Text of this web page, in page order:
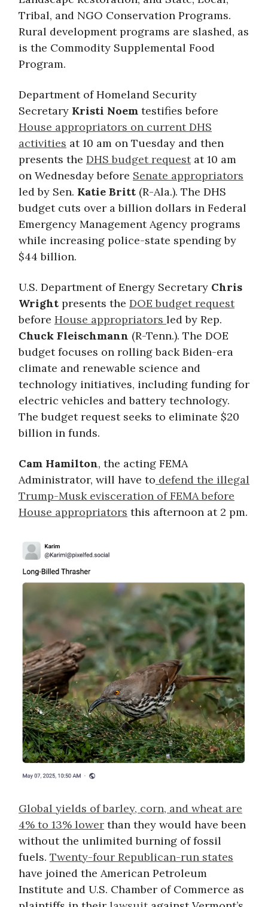
Tribal, and NGO Conservation Programs.
Rural development programs are slashed, as
is the Commodity Supplemental Food
Program.
Department of Homeland Security
Secretary Kristi Noem testifies before
House appropriators on current DHS
activities at 10 am on Tuesday and then
presents the DHS budget requestat 10 am
on Wednesday before Senate appropriators
led by Sen. Katie Britt (R-Ala.). The DHS
budget cuts over a billion dollars in Federal
Emergency Management Agency programs
while increasing police-state spending by
$44 billion.
U.S. Department of Energy Secretary Chris
Wright presents the DOE budget request
before House appropriators led by Rep.
Chuck Fleischmann (R-Tenn.). The DOE
budget focuses on rolling back Biden-era
climate and renewable science and
technology initiatives, including funding for
electric vehicles and battery technology.
The budget request seeks to eliminate $20
billion in funds.
Cam Hamilton, the acting FEMA
Administrator, will have to defend the illegal
Trump-Musk evisceration of FEMA before
House appropriators this afternoon at 2 pm.
Global yields of barley, corn, and wheat are
4% to 13% lower than they would have been
without the unlimited burning of fossil
fuels. Twenty-four Republican-run states
have joined the American Petroleum
Institute and U.S. Chamber of Commerce as